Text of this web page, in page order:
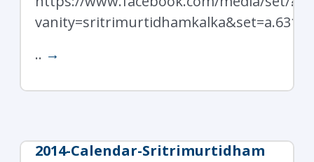
.. →
2014-Calendar-Sritrimurtidham